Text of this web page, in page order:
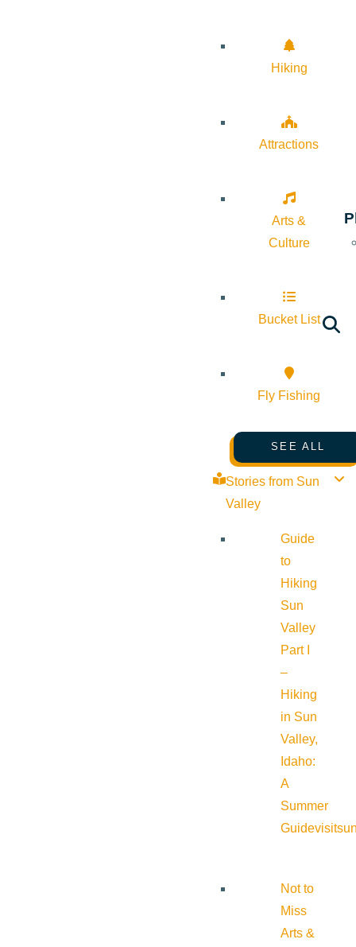
Hiking
Attractions
Arts &
Culture
Bucket List
Fly Fishing
SEE ALL
Stories from Sun
Valley
Guide
to
Hiking
Sun
Valley
Part I
–
Hiking
in Sun
Valley,
Idaho:
A
Summer
Guide
Not to
Miss
Arts &